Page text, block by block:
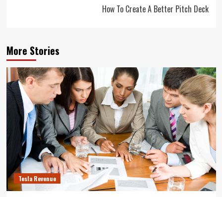
How To Create A Better Pitch Deck
More Stories
Tesla Revenue